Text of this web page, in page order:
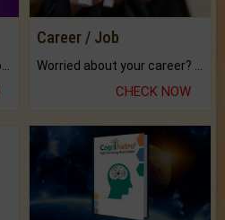
Career / Job
CHECK NOW